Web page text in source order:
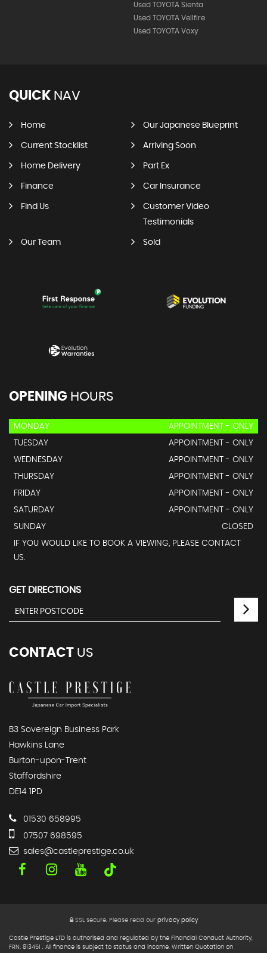
Used TOYOTA Sienta
Used TOYOTA Vellfire
Used TOYOTA Voxy
QUICK NAV
Home Our Japanese Blueprint
Current Stocklist Arriving Soon
Home Delivery Part Ex
Finance Car Insurance
Find Us
Customer Video
Testimonials
Our Team Sold
OPENING HOURS
MONDAY
APPOINTMENT - ONLY
TUESDAY
APPOINTMENT - ONLY
WEDNESDAY
APPOINTMENT - ONLY
THURSDAY
APPOINTMENT - ONLY
FRIDAY
APPOINTMENT - ONLY
SATURDAY
APPOINTMENT - ONLY
SUNDAY
CLOSED
IF YOU WOULD LIKE TO BOOK A VIEWING, PLEASE CONTACT
US.
GET DIRECTIONS
CONTACT US
B3 Sovereign Business Park
Hawkins Lane
Burton-upon-Trent
Staffordshire
DE14 1PD
01530 658995
07507 698595
sales@castleprestige.co.uk
SSL secure. Please read our privacy policy
Castle Prestige LTD is authorised and regulated by the Financial Conduct Authority,
FRN: 813451 . All finance is subject to status and income. Written Quotation on